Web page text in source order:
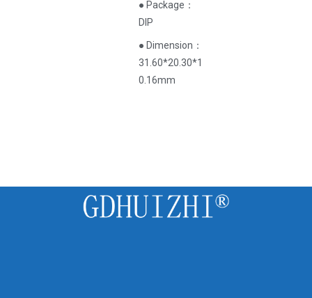
● Package：
DIP
● Dimension：
31.60*20.30*1
0.16mm